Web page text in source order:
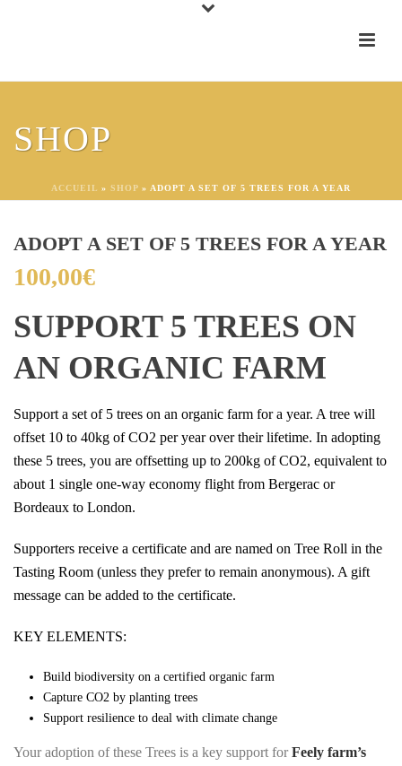
SHOP
ACCUEIL » SHOP » ADOPT A SET OF 5 TREES FOR A YEAR
ADOPT A SET OF 5 TREES FOR A YEAR
100,00€
SUPPORT 5 TREES ON
AN ORGANIC FARM
Support a set of 5 trees on an organic farm for a year. A tree will
offset 10 to 40kg of CO2 per year over their lifetime. In adopting
these 5 trees, you are offsetting up to 200kg of CO2, equivalent to
about 1 single one-way economy flight from Bergerac or
Bordeaux to London.
Supporters receive a certificate and are named on Tree Roll in the
Tasting Room (unless they prefer to remain anonymous). A gift
message can be added to the certificate.
KEY ELEMENTS:
Build biodiversity on a certified organic farm
Capture CO2 by planting trees
Support resilience to deal with climate change
Your adoption of these Trees is a key support for Feely farm’s